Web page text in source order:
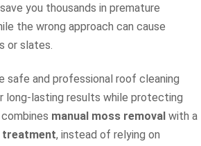
you thousands in premature
the wrong approach can cause
or slates.
safe and professional roof cleaning
long-lasting results while protecting
manual moss removal with a
treatment, instead of relying on